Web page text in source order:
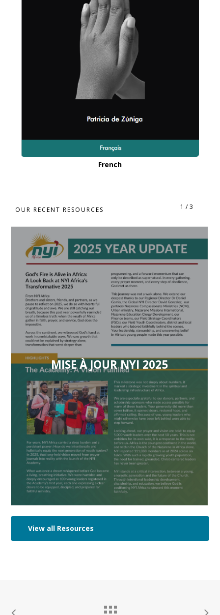
French
OUR RECENT RESOURCES 1 /3
MISE À JOUR NYI 2025
View all Resources